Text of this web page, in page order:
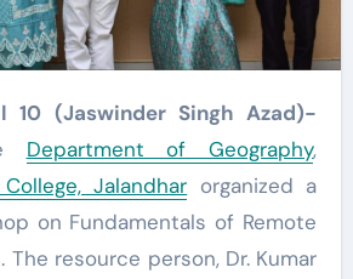
10 (Jaswinder Singh Azad)-
Department of Geography,
Jalandhar organized a
on Fundamentals of Remote
The resource person, Dr. Kumar